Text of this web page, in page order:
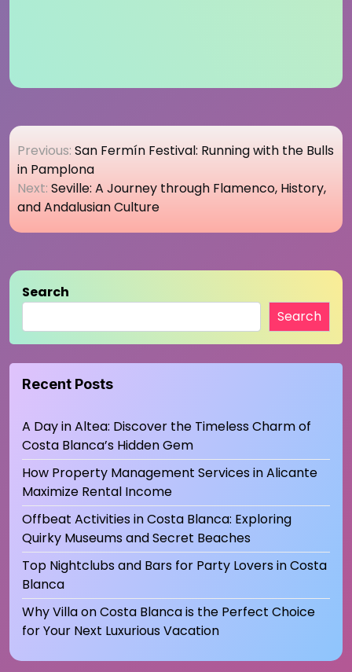
Post
navigation
Previous: San Fermín Festival: Running with the Bulls
in Pamplona
Next: Seville: A Journey through Flamenco, History,
and Andalusian Culture
Search
Search
Recent Posts
A Day in Altea: Discover the Timeless Charm of
Costa Blanca’s Hidden Gem
How Property Management Services in Alicante
Maximize Rental Income
Offbeat Activities in Costa Blanca: Exploring
Quirky Museums and Secret Beaches
Top Nightclubs and Bars for Party Lovers in Costa
Blanca
Why Villa on Costa Blanca is the Perfect Choice
for Your Next Luxurious Vacation